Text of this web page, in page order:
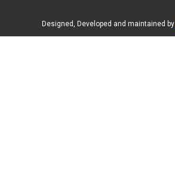
Designed, Developed and maintained by